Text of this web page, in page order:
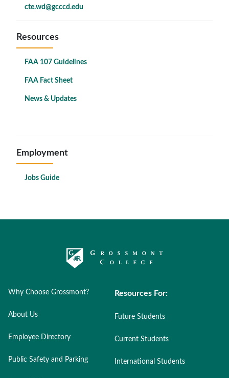
cte.wd@gcccd.edu
Resources
FAA 107 Guidelines
FAA Fact Sheet
News & Updates
Employment
Jobs Guide
Why Choose Grossmont?
About Us
Employee Directory
Public Safety and Parking
Resources For:
Future Students
Current Students
International Students